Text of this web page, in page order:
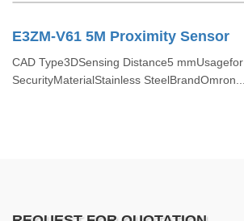
E3ZM-V61 5M Proximity Sensor
CAD Type3DSensing Distance5 mmUsagefor
SecurityMaterialStainless SteelBrandOmron...